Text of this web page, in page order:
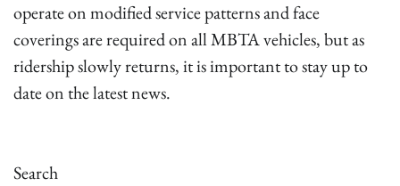
operate on modified service patterns and face
coverings are required on all MBTA vehicles, but as
ridership slowly returns, it is important to stay up to
date on the latest news.
Search